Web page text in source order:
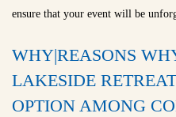
ensure that your event will be
WHY|REASONS
LAKESIDE
OPTION AMONG